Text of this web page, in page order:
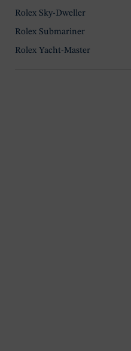
Rolex Sky-Dweller
Rolex Submariner
Rolex Yacht-Master